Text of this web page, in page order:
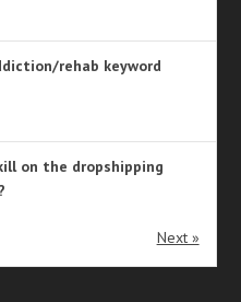
rehab keyword
on the dropshipping
Next »